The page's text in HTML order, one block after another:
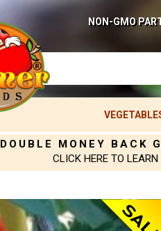
NON-GMO
DOUBLE MONEY BACK
CLICK HERE TO LEARN